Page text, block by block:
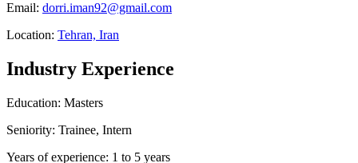
Email: dorri.iman92@gmail.com
Location: Tehran, Iran
Industry Experience
Education: Masters
Seniority: Trainee, Intern
Years of experience: 1 to 5 years